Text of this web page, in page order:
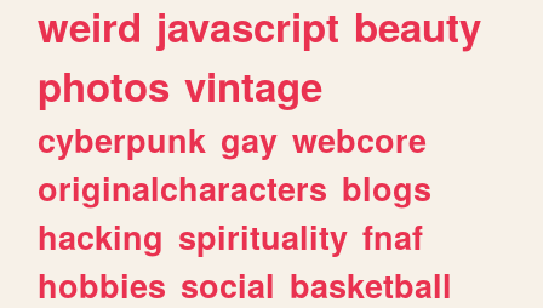
weird javascript beauty
photos vintage
cyberpunk gay webcore
originalcharacters blogs
hacking spirituality fnaf
hobbies social basketball